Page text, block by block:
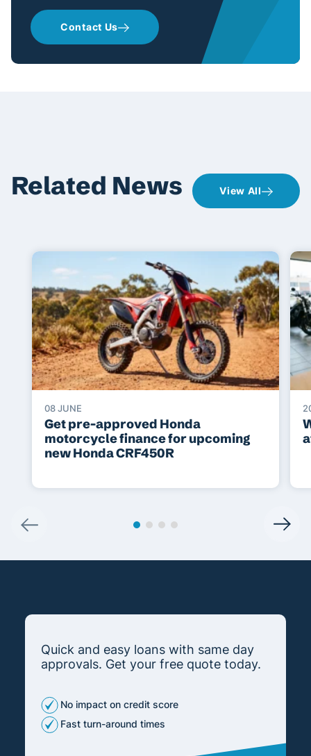
Contact Us
Related News View All
08 JUNE
Get pre-approved Honda
motorcycle finance for upcoming
new Honda CRF450R
Quick and easy loans with same day
approvals. Get your free quote today.
No impact on credit score
Fast turn-around times